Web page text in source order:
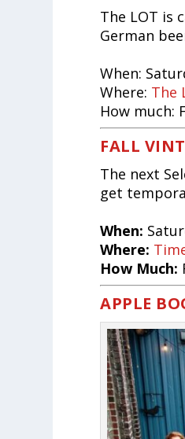
The LOT is
German
When:
Where: The
How much:
FALL
The next
get
When:
Where:
How Much:
APPLE